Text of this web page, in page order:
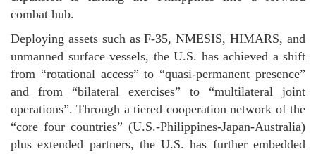
combat hub.
Deploying assets such as F-35, NMESIS, HIMARS, and
unmanned surface vessels, the U.S. has achieved a shift
from “rotational access” to “quasi-permanent presence”
and from “bilateral exercises” to “multilateral joint
operations”. Through a tiered cooperation network of the
“core four countries” (U.S.-Philippines-Japan-Australia)
plus extended partners, the U.S. has further embedded